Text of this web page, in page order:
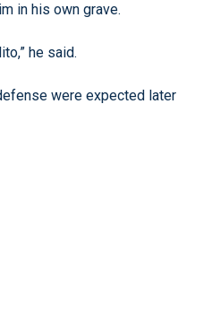
in his own grave.
he said.
were expected later